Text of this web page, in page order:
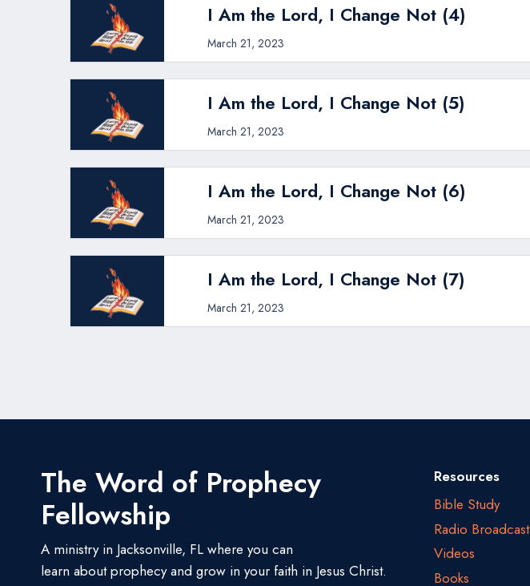
I Am the Lord, I Change Not (4)
March 21, 2023
I Am the Lord, I Change Not (5)
March 21, 2023
I Am the Lord, I Change Not (6)
March 21, 2023
I Am the Lord, I Change Not (7)
March 21, 2023
The Word of Prophecy
Fellowship
A ministry in Jacksonville, FL where you can
learn about prophecy and grow in your faith in Jesus Christ.
Resources
Bible Study
Radio Broadcast
Videos
Books